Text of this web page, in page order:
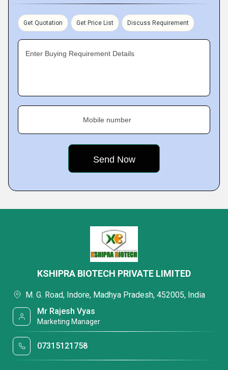
Get Quotation Get Price List Discuss Requirement
Enter Buying Requirement Details
Mobile number
KSHIPRA BIOTECH PRIVATE LIMITED
M. G. Road, Indore, Madhya Pradesh, 452005, India
Mr Rajesh Vyas
Marketing Manager
07315121758